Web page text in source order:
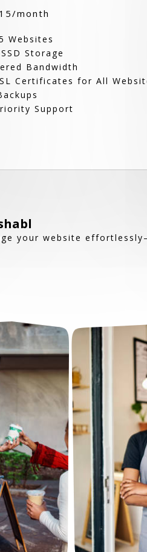
month
Websites
Storage
Bandwidth
Certificates for All
Support
your website